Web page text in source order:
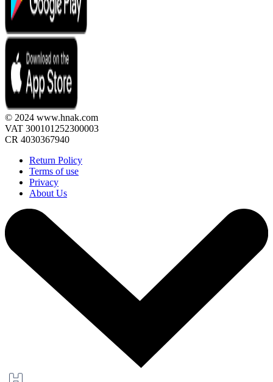
© 2024 www.hnak.com
VAT 300101252300003
CR 4030367940
Return Policy
Terms of use
Privacy
About Us